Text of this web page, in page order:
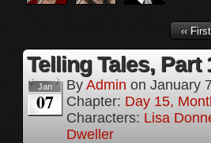
‹‹ First
Telling Tales, Part
Jan
07
By Admin on January
Chapter: Day 15,
Characters: Lisa
Dweller